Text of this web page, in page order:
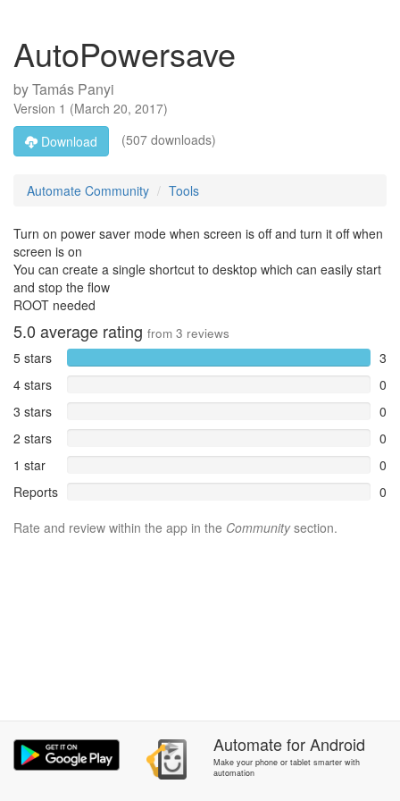
AutoPowersave
byTamás Panyi
Version 1 (March 20, 2017)
Download
(507 downloads)
Automate Community Tools
Turn on power saver mode when screen is off and turn it off when
screen is on
You can create a single shortcut to desktop which can easily start
and stop the flow
ROOT needed
5.0 average rating from 3 reviews
5 stars
3
4 stars
0
3 stars
0
2 stars
0
1 star
0
Reports
0
Rate and review within the app in the Communitysection.
AutomateforAndroid
Make your phone or tablet smarter with
automation